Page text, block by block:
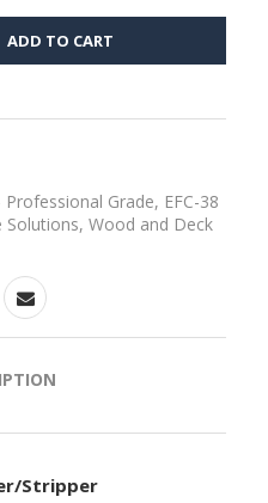
ADD TO CART
Professional Grade, EFC-38
Solutions, Wood and Deck
Stripper